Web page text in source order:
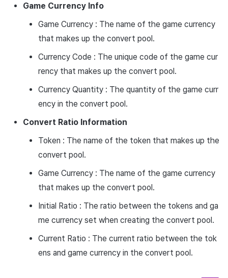
Game Currency Info
Game Currency : The name of the game currency
that makes up the convert pool.
Currency Code : The unique code of the game cur
rency that makes up the convert pool.
Currency Quantity : The quantity of the game curr
ency in the convert pool.
Convert Ratio Information
Token : The name of the token that makes up the
convert pool.
Game Currency : The name of the game currency
that makes up the convert pool.
Initial Ratio : The ratio between the tokens and ga
me currency set when creating the convert pool.
Current Ratio : The current ratio between the tok
ens and game currency in the convert pool.